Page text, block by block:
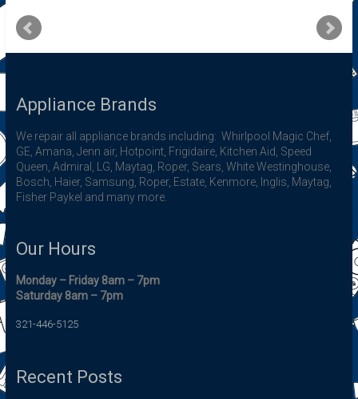
Appliance Brands
We repair all appliance brands including: Whirlpool Magic Chef,
GE, Amana, Jenn air, Hotpoint, Frigidaire, Kitchen Aid, Speed
Queen, Admiral, LG, Maytag, Roper, Sears, White Westinghouse,
Bosch, Haier, Samsung, Roper, Estate, Kenmore, Inglis, Maytag,
Fisher Paykel and many more.
Our Hours
Monday – Friday 8am – 7pm
Saturday 8am – 7pm
321-446-5125
Recent Posts